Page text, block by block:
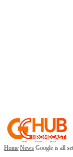
Home News Google is all